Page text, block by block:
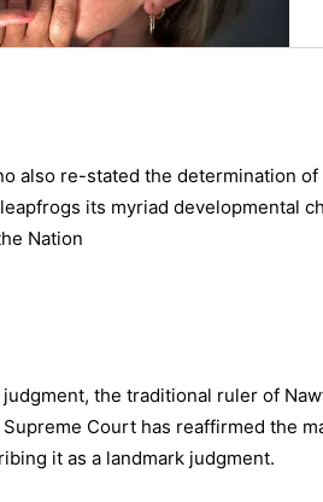
also re-stated the determination
its myriad developmental
Nation
judgment, the traditional ruler of
Court has reaffirmed the
it as a landmark judgment.